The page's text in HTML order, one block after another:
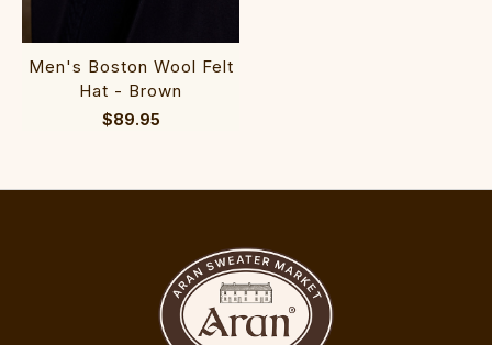
Men's Boston Wool Felt
Hat - Brown
$89.95